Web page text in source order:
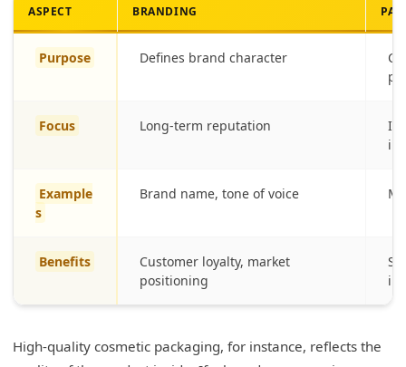
ASPECT BRANDING
Purpose Defines brand character
Focus Long-term reputation
Example
s
Brand name, tone of voice
Benefits
Customer loyalty, market
positioning
High-quality cosmetic packaging, for instance, reflects the